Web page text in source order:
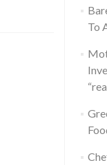
To